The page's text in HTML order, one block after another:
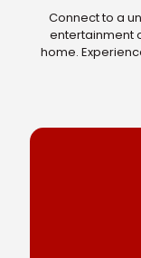
Connect to a
entertainment
home.